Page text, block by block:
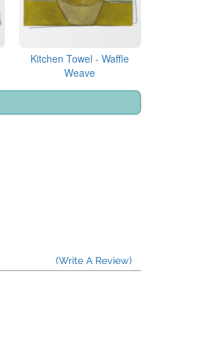
Kitchen Towel - Waffle
Weave
(Write A Review)